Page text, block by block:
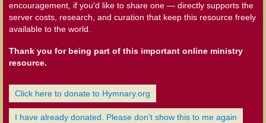
encouragement, if you'd like to share one — directly supports the
server costs, research, and curation that keep this resource freely
available to the world.
Thank you for being part of this important online ministry
resource.
Click here to donate to Hymnary.org
I have already donated. Please don't show this to me again